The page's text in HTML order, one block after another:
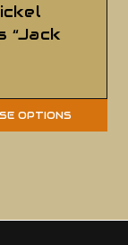
“Jack
OPTIONS